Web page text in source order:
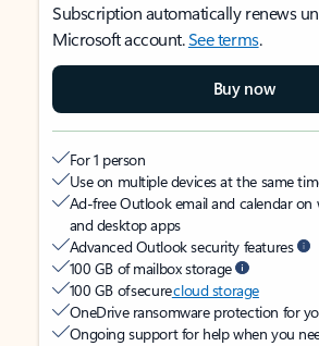
Subscription automatically renews
Microsoft account.See terms.
Buy now
For 1 person
Use on multiple devices at the same
Ad-free Outlook email and calendar on
and desktop apps
Advanced Outlook security features
100 GB of mailbox storage
100 GB of securecloud storage
OneDrive ransomware protection for
Ongoing support for help when you